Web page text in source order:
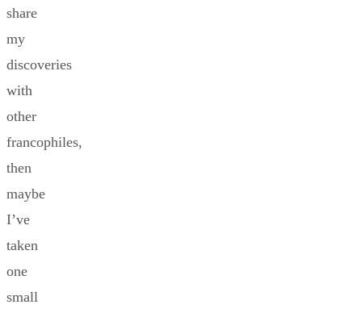
share
my
discoveries
with
other
francophiles,
then
maybe
I’ve
taken
one
small